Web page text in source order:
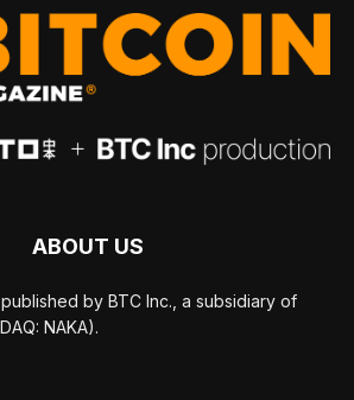
ABOUT US
by BTC Inc., a subsidiary of
NAKA).